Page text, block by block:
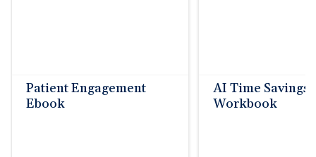
Patient Engagement
Ebook
AI Time Savings
Workbook